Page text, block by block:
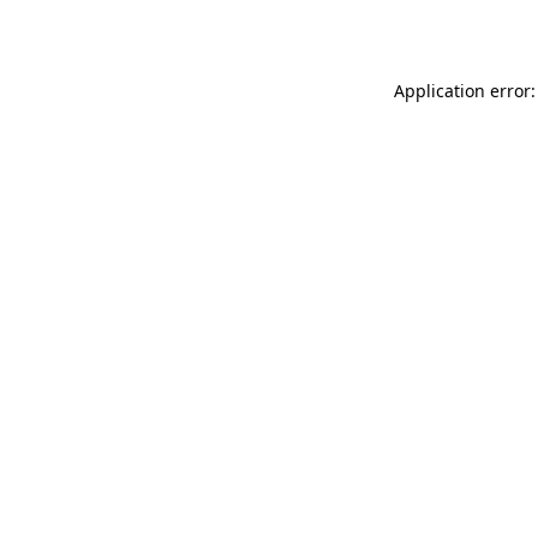
Application